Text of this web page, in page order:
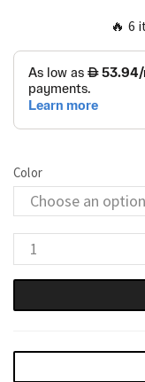
🔥 6
Color